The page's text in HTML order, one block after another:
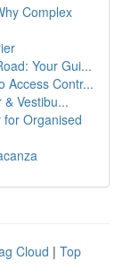
Complex
Your Gui...
Access Contr...
Vestibu...
for Organised
Cloud | Top